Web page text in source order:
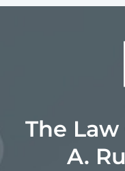
The
A.